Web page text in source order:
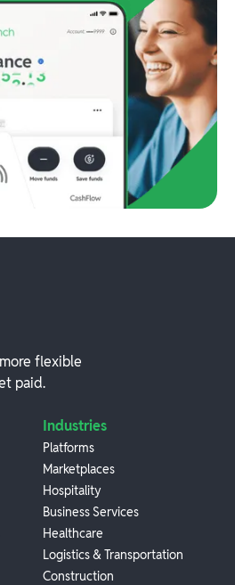
flexible
paid.
Industries
Platforms
Marketplaces
Hospitality
Business Services
Healthcare
Logistics & Transportation
Construction